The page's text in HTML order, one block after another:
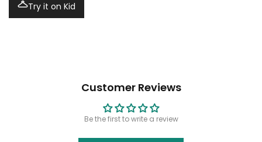
Try it on Kid
Customer Reviews
Be the first to write a review